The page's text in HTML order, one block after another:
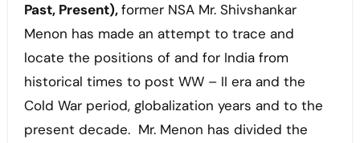
Past, Present),former NSA Mr. Shivshankar
Menon has made an attempt to trace and
locate the positions of and for India from
historical times to post WW – II era and the
Cold War period, globalization years and to the
present decade. Mr. Menon has divided the